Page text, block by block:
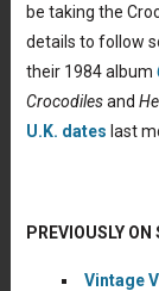
be taking the
details to follow
their 1984 album
Crocodilesand
U.K. dates last
PREVIOUSLY
Vintage